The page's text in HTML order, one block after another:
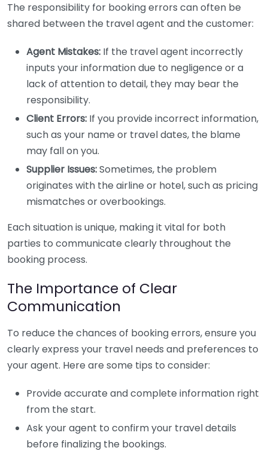
The responsibility for booking errors can often be
shared between the travel agent and the customer:
Agent Mistakes: If the travel agent incorrectly
inputs your information due to negligence or a
lack of attention to detail, they may bear the
responsibility.
Client Errors: If you provide incorrect information,
such as your name or travel dates, the blame
may fall on you.
Supplier Issues:Sometimes, the problem
originates with the airline or hotel, such as pricing
mismatches or overbookings.
Each situation is unique, making it vital for both
parties to communicate clearly throughout the
booking process.
The Importance of Clear
Communication
To reduce the chances of booking errors, ensure you
clearly express your travel needs and preferences to
your agent. Here are some tips to consider:
Provide accurate and complete information right
from the start.
Ask your agent to confirm your travel details
before finalizing the bookings.